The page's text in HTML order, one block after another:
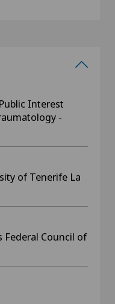
Interest
-
of Tenerife La
Federal Council of